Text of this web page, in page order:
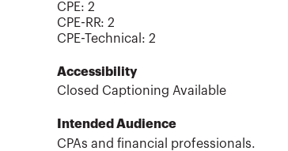
CPE: 2
CPE-RR: 2
CPE-Technical : 2
Accessibility
Closed Captioning Available
Intended Audience
CPAs and financial professionals.